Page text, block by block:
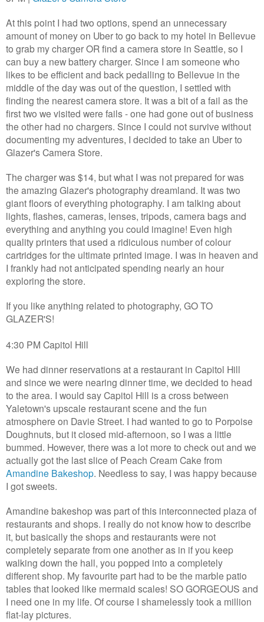
At this point I had two options, spend an unnecessary
amount of money on Uber to go back to my hotel in Bellevue
to grab my charger OR find a camera store in Seattle, so I
can buy a new battery charger. Since I am someone who
likes to be efficient and back pedalling to Bellevue in the
middle of the day was out of the question, I settled with
finding the nearest camera store. It was a bit of a fail as the
first two we visited were fails - one had gone out of business
the other had no chargers. Since I could not survive without
documenting my adventures, I decided to take an Uber to
Glazer's Camera Store.
The charger was $14, but what I was not prepared for was
the amazing Glazer's photography dreamland. It was two
giant floors of everything photography. I am talking about
lights, flashes, cameras, lenses, tripods, camera bags and
everything and anything you could imagine! Even high
quality printers that used a ridiculous number of colour
cartridges for the ultimate printed image. I was in heaven and
I frankly had not anticipated spending nearly an hour
exploring the store.
If you like anything related to photography, GO TO
GLAZER'S!
4:30 PM Capitol Hill
We had dinner reservations at a restaurant in Capitol Hill
and since we were nearing dinner time, we decided to head
to the area. I would say Capitol Hill is a cross between
Yaletown's upscale restaurant scene and the fun
atmosphere on Davie Street. I had wanted to go to Porpoise
Doughnuts, but it closed mid-afternoon, so I was a little
bummed. However, there was a lot more to check out and we
actually got the last slice of Peach Cream Cake from
Amandine Bakeshop. Needless to say, I was happy because
I got sweets.
Amandine bakeshop was part of this interconnected plaza of
restaurants and shops. I really do not know how to describe
it, but basically the shops and restaurants were not
completely separate from one another as in if you keep
walking down the hall, you popped into a completely
different shop. My favourite part had to be the marble patio
tables that looked like mermaid scales! SO GORGEOUS and
I need one in my life. Of course I shamelessly took a million
flat-lay pictures.